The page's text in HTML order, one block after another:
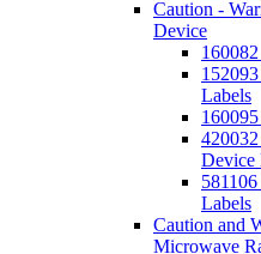
Caution -
Device
Labels
Device
Labels
Caution and
Microwave